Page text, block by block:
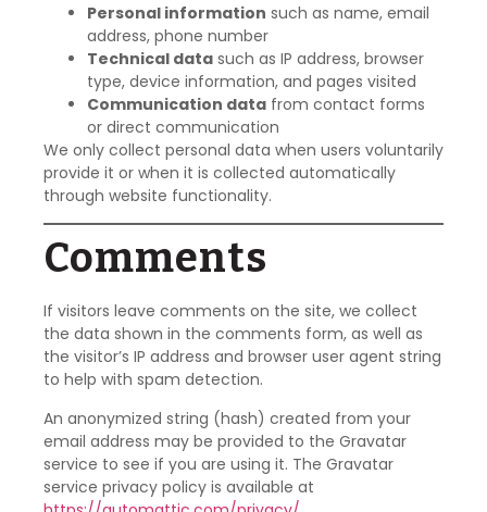
Personal information such as name, email
address, phone number
Technical data such as IP address, browser
type, device information, and pages visited
Communication data from contact forms
or direct communication
We only collect personal data when users voluntarily
provide it or when it is collected automatically
through website functionality.
Comments
If visitors leave comments on the site, we collect
the data shown in the comments form, as well as
the visitor’s IP address and browser user agent string
to help with spam detection.
An anonymized string (hash) created from your
email address may be provided to the Gravatar
service to see if you are using it. The Gravatar
service privacy policy is available at